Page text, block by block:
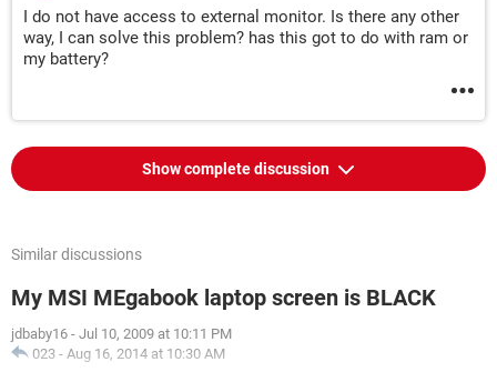
I do not have access to external monitor. Is there any other
way, I can solve this problem? has this got to do with ram or
my battery?
Show complete discussion
Similar discussions
My MSI MEgabook laptop screen is BLACK
jdbaby16 - Jul 10, 2009 at 10:11 PM
023 - Aug 16, 2014 at 10:30 AM